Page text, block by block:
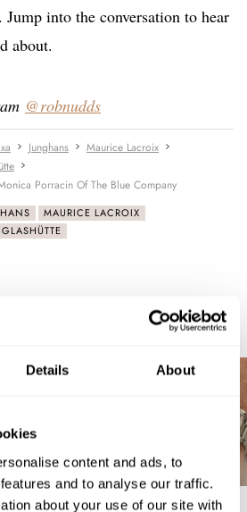
Details About
content and ads, to
and to analyse our traffic.
about your use of our site with
into the conversation to hear
about.
@robnudds
Junghans
Maurice Lacroix
Porracin Of The Blue Company
MAURICE LACROIX
LATEST →